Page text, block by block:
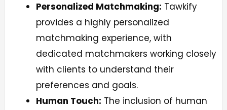
Personalized Matchmaking: Tawkify
provides a highly personalized
matchmaking experience, with
dedicated matchmakers working closely
with clients to understand their
preferences and goals.
Human Touch: The inclusion of human